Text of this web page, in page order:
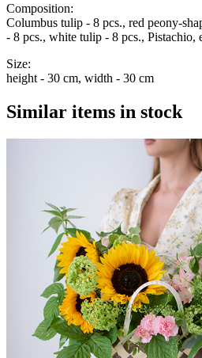
Composition:
Columbus tulip - 8 pcs., red peony-
- 8 pcs., white tulip - 8 pcs., Pistachio,
Size:
height - 30 cm, width - 30 cm
Similar items in stock